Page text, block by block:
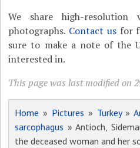
We share high-
photographs. Contact usfor
sure to make a note of the
interested in.
This page was last modified on
Home » Pictures » Turkey»
sarcophagus » Antioch,
the deceased woman and her